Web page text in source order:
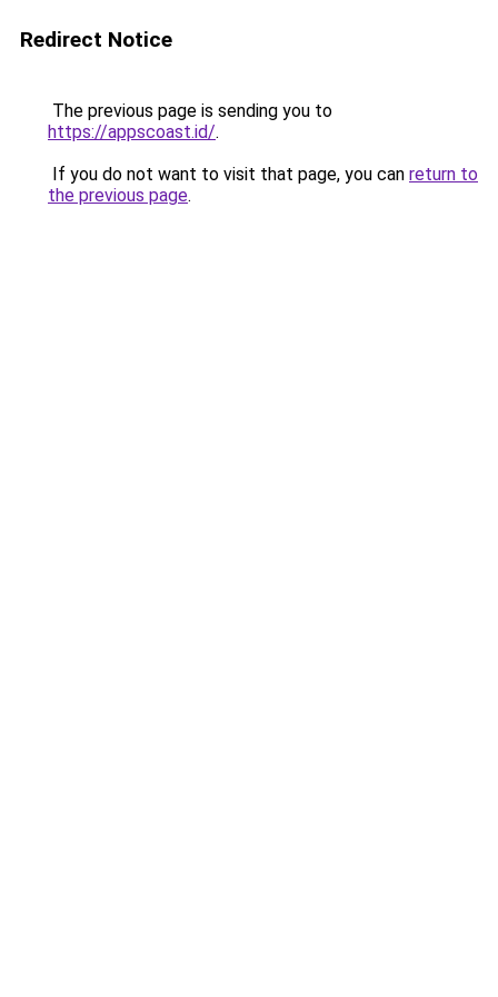
Redirect Notice
The previous page is sending you to
https://appscoast.id/.
If you do not want to visit that page, you can return to
the previous page.